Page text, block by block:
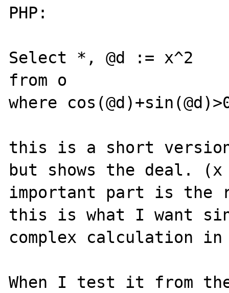
PHP:
Select *, @d := x^2
from o
where
this is a short
but shows the deal.
important part is the
this is what I want
complex calculation
When I test it from